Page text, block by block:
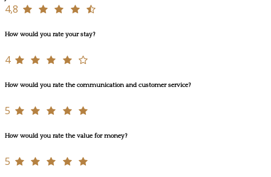
4,8
How would you rate your stay?
4
How would you rate the communication and customer service?
5
How would you rate the value for money?
5